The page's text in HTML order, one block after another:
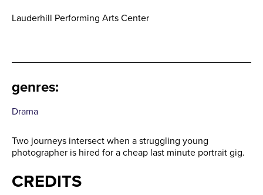
Lauderhill Performing Arts Center
genres:
Drama
Two journeys intersect when a struggling young
photographer is hired for a cheap last minute portrait gig.
CREDITS